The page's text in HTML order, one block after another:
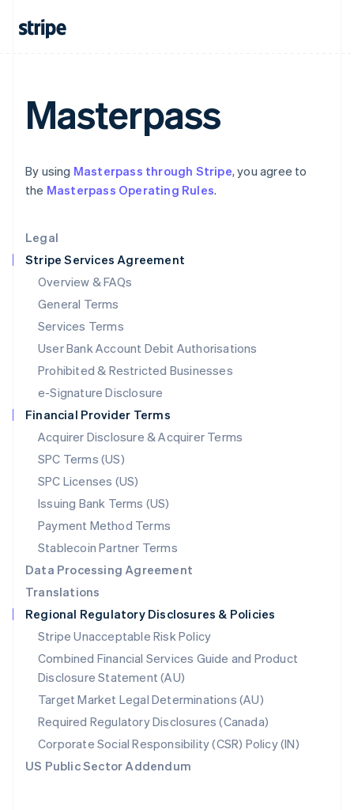
Legal
Stripe Services Agreement
Overview & FAQs
General Terms
Services Terms
User Bank Account Debit Authorisations
Prohibited & Restricted Businesses
e-Signature Disclosure
Financial Provider Terms
Acquirer Disclosure & Acquirer Terms
SPC Terms (US)
SPC Licenses (US)
Issuing Bank Terms (US)
Payment Method Terms
Stablecoin Partner Terms
Data Processing Agreement
Translations
Regional Regulatory Disclosures & Policies
Stripe Unacceptable Risk Policy
Combined Financial Services Guide and Product
Disclosure Statement (AU)
Target Market Legal Determinations (AU)
Required Regulatory Disclosures (Canada)
Corporate Social Responsibility (CSR) Policy (IN)
US Public Sector Addendum
Masterpass
By using Masterpass through Stripe, you agree to
the Masterpass Operating Rules.
English
Japan
日本語English
Liechtenstein
DeutschEnglish
Luxembourg
FrançaisDeutschEnglish
Mainland China
简体中文 English
Malaysia
English简体中文
English
Mexico
Netherlands
NederlandsEnglish
New Zealand
Norway
English
Poland
English
Portugal
Português English
English
Singapore
English 简体中文
Slovakia
English
Slovenia
English Italiano
Spain
EspañolEnglish
Sweden
SvenskaEnglish
Switzerland
DeutschFrançais ItalianoEnglish